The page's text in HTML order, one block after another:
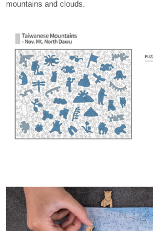
mountains and clouds.